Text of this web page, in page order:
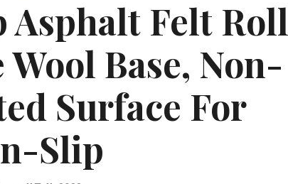
Asphalt Felt Roll
Base, Non-
Surface For
Slip